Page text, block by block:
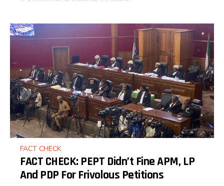
FACT CHECK
FACT CHECK: PEPT Didn’t Fine APM, LP
And PDP For Frivolous Petitions